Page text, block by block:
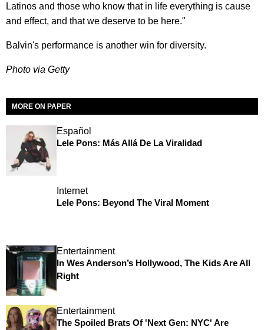
Latinos and those who know that in life everything is cause
and effect, and that we deserve to be here."
Balvin's performance is another win for diversity.
Photo via Getty
MORE ON PAPER
Español
Lele Pons: Más Allá De La Viralidad
Internet
Lele Pons: Beyond The Viral Moment
Entertainment
In Wes Anderson’s Hollywood, The Kids Are All
Right
Entertainment
The Spoiled Brats Of 'Next Gen: NYC' Are